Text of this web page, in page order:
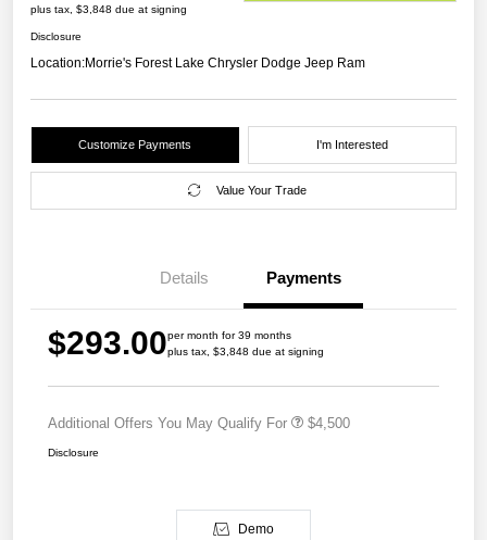
plus tax, $3,848 due at signing
Disclosure
Location:Morrie's Forest Lake Chrysler Dodge Jeep Ram
Customize Payments I'm Interested
Value Your Trade
Details Payments
$293.00per month for 39 months
plus tax, $3,848 due at signing
Additional Offers You May Qualify For $4,500
Disclosure
Demo